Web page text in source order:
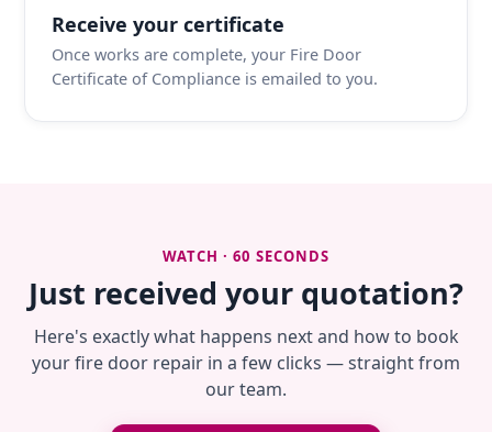
Receive your certificate
Once works are complete, your Fire Door
Certificate of Compliance is emailed to you.
WATCH · 60 SECONDS
Just received your quotation?
Here's exactly what happens next and how to book
your fire door repair in a few clicks — straight from
our team.